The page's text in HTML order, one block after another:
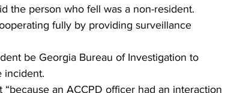
the person who fell was a non-resident.
fully by providing surveillance
be Georgia Bureau of Investigation to
incident.
an ACCPD officer had an interaction